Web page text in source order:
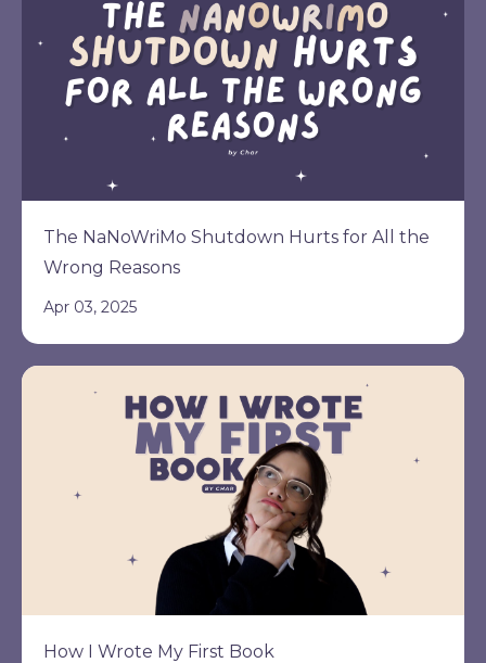
The NaNoWriMo Shutdown Hurts for All the
Wrong Reasons
Apr 03, 2025
How I Wrote My First Book